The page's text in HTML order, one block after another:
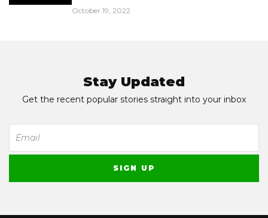
October 19, 2022
Stay Updated
Get the recent popular stories straight into your inbox